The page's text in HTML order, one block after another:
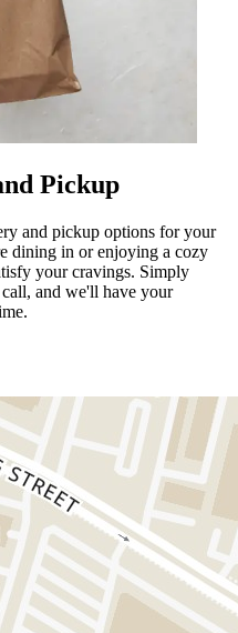
Pickup
and pickup options for your
dining in or enjoying a cozy
your cravings. Simply
and we'll have your